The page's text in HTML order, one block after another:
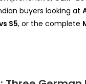
buyers looking at
S5, or the complete